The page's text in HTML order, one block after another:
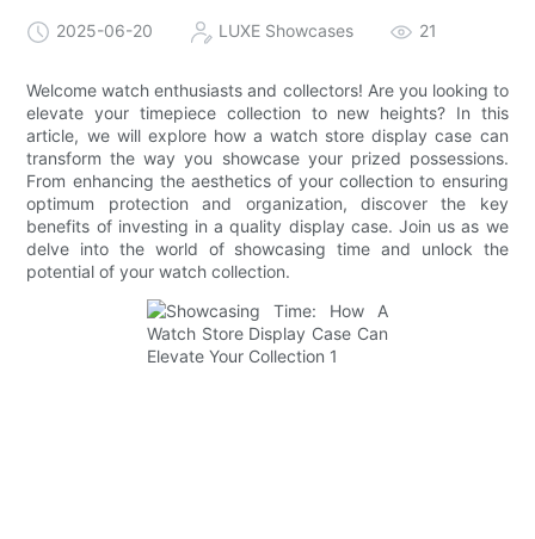
2025-06-20 LUXE Showcases 21
Welcome watch enthusiasts and collectors! Are you looking to
elevate your timepiece collection to new heights? In this
article, we will explore how a watch store display case can
transform the way you showcase your prized possessions.
From enhancing the aesthetics of your collection to ensuring
optimum protection and organization, discover the key
benefits of investing in a quality display case. Join us as we
delve into the world of showcasing time and unlock the
potential of your watch collection.